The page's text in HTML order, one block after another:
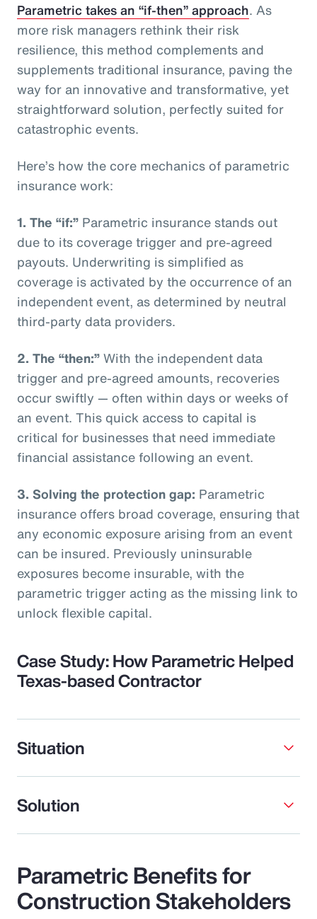
Parametric takes an “if-then” approach. As
more risk managers rethink their risk
resilience, this method complements and
supplements traditional insurance, paving the
way for an innovative and transformative, yet
straightforward solution, perfectly suited for
catastrophic events.
Here’s how the core mechanics of parametric
insurance work:
1. The “if:” Parametric insurance stands out
due to its coverage trigger and pre-agreed
payouts. Underwriting is simplified as
coverage is activated by the occurrence of an
independent event, as determined by neutral
third-party data providers.
2. The “then:”With the independent data
trigger and pre-agreed amounts, recoveries
occur swiftly — often within days or weeks of
an event. This quick access to capital is
critical for businesses that need immediate
financial assistance following an event.
3. Solving the protection gap: Parametric
insurance offers broad coverage, ensuring that
any economic exposure arising from an event
can be insured. Previously uninsurable
exposures become insurable, with the
parametric trigger acting as the missing link to
unlock flexible capital.
Case Study: How Parametric Helped
Texas-based Contractor
Situation
Solution
Parametric Benefits for
Construction Stakeholders